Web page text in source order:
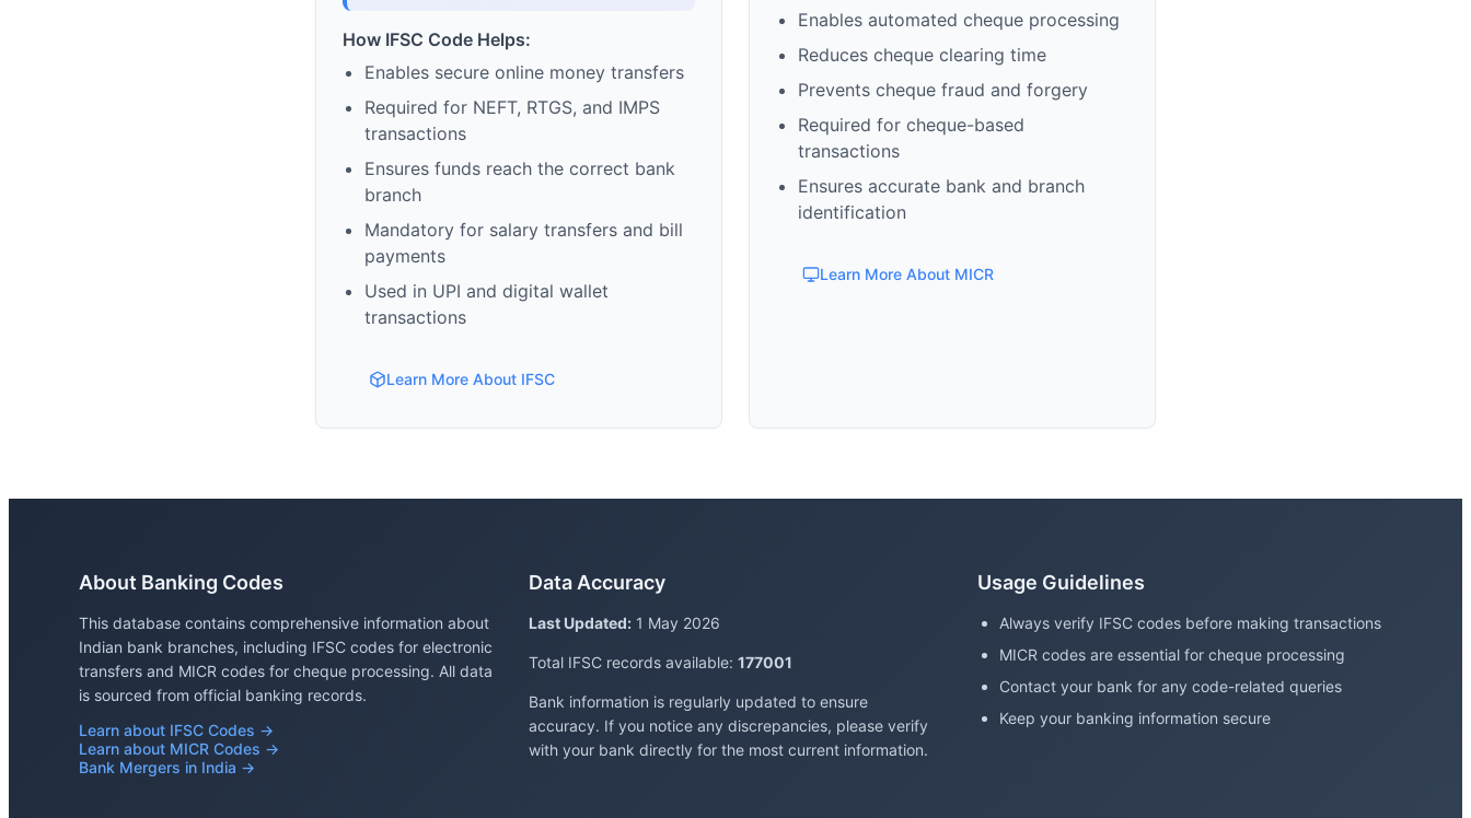
How IFSC Code Helps:
Enables secure online money transfers
Required for NEFT, RTGS, and IMPS
transactions
Ensures funds reach the correct bank
branch
Mandatory for salary transfers and bill
payments
Used in UPI and digital wallet
transactions
Learn More About IFSC
Enables automated cheque processing
Reduces cheque clearing time
Prevents cheque fraud and forgery
Required for cheque-based
transactions
Ensures accurate bank and branch
identification
Learn More About MICR
About Banking Codes
This database contains comprehensive information about
Indian bank branches, including IFSC codes for electronic
transfers and MICR codes for cheque processing. All data
is sourced from official banking records.
Learn about IFSC Codes →
Learn about MICR Codes →
Bank Mergers in India →
Data Accuracy
Last Updated:1 May 2026
Total IFSC records available: 177001
Bank information is regularly updated to ensure
accuracy. If you notice any discrepancies, please verify
with your bank directly for the most current information.
Usage Guidelines
Always verify IFSC codes before making transactions
MICR codes are essential for cheque processing
Contact your bank for any code-related queries
Keep your banking information secure